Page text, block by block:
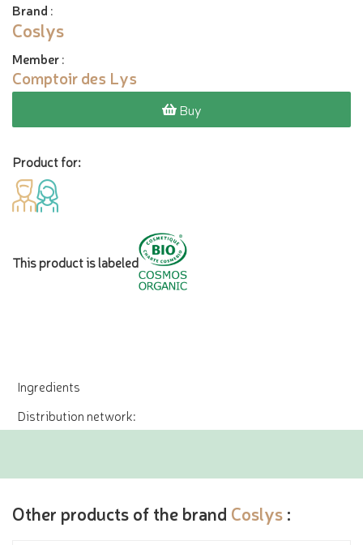
Brand :
Coslys
Member:
Comptoir des Lys
Buy
Product for:
This product is labeled
Ingredients
Distribution network:
Other products of the brand Coslys :